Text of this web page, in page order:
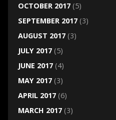
OCTOBER 2017(5)
SEPTEMBER 2017(3)
AUGUST 2017(3)
JULY 2017(5)
JUNE 2017(4)
MAY 2017(3)
APRIL 2017(6)
MARCH 2017(3)